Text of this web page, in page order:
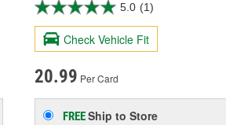
5.0 (1)
Check Vehicle Fit
20.99 Per Card
FREEShip to Store